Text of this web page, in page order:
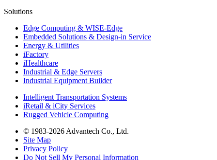
Solutions
Edge Computing & WISE-Edge
Embedded Solutions & Design-in Service
Energy & Utilities
iFactory
iHealthcare
Industrial & Edge Servers
Industrial Equipment Builder
Intelligent Transportation Systems
iRetail & iCity Services
Rugged Vehicle Computing
© 1983-2026 Advantech Co., Ltd.
Site Map
Privacy Policy
Do Not Sell My Personal Information